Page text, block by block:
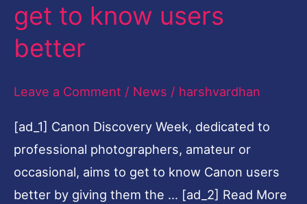
get to know users
better
Leave a Comment / News / harshvardhan
[ad_1] Canon Discovery Week, dedicated to
professional photographers, amateur or
occasional, aims to get to know Canon users
better by giving them the … [ad_2] Read More
launched
in
Nigeria
to
know
users
better